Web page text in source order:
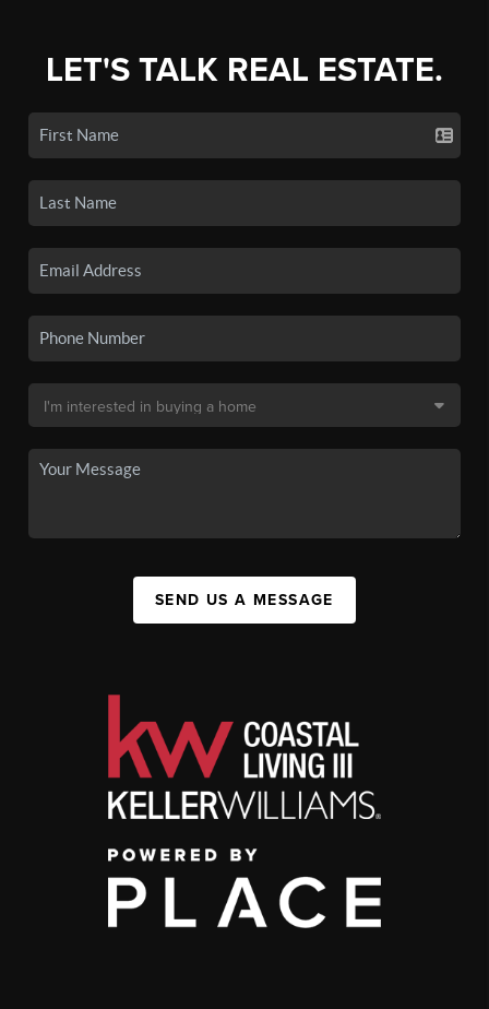
LET'S TALK REAL ESTATE.
SEND US A MESSAGE